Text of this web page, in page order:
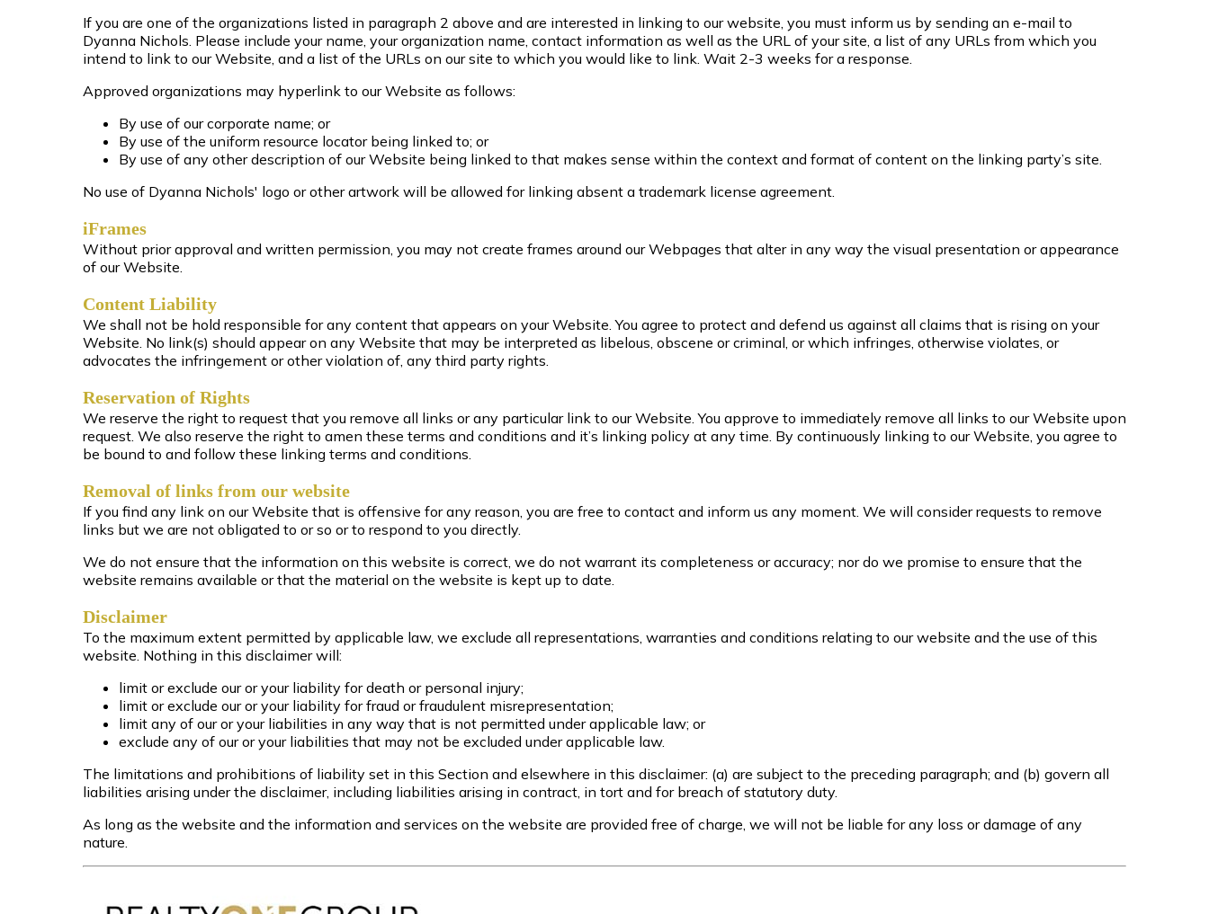
If you are one of the organizations listed in paragraph 2 above and are interested in linking to our website, you must inform us by sending an e-mail to
Dyanna Nichols. Please include your name, your organization name, contact information as well as the URL of your site, a list of any URLs from which you
intend to link to our Website, and a list of the URLs on our site to which you would like to link. Wait 2-3 weeks for a response.
Approved organizations may hyperlink to our Website as follows:
By use of our corporate name; or
By use of the uniform resource locator being linked to; or
By use of any other description of our Website being linked to that makes sense within the context and format of content on the linking party’s site.
No use of Dyanna Nichols' logo or other artwork will be allowed for linking absent a trademark license agreement.
iFrames
Without prior approval and written permission, you may not create frames around our Webpages that alter in any way the visual presentation or appearance
of our Website.
Content Liability
We shall not be hold responsible for any content that appears on your Website. You agree to protect and defend us against all claims that is rising on your
Website. No link(s) should appear on any Website that may be interpreted as libelous, obscene or criminal, or which infringes, otherwise violates, or
advocates the infringement or other violation of, any third party rights.
Reservation of Rights
We reserve the right to request that you remove all links or any particular link to our Website. You approve to immediately remove all links to our Website upon
request. We also reserve the right to amen these terms and conditions and it’s linking policy at any time. By continuously linking to our Website, you agree to
be bound to and follow these linking terms and conditions.
Removal of links from our website
If you find any link on our Website that is offensive for any reason, you are free to contact and inform us any moment. We will consider requests to remove
links but we are not obligated to or so or to respond to you directly.
We do not ensure that the information on this website is correct, we do not warrant its completeness or accuracy; nor do we promise to ensure that the
website remains available or that the material on the website is kept up to date.
Disclaimer
To the maximum extent permitted by applicable law, we exclude all representations, warranties and conditions relating to our website and the use of this
website. Nothing in this disclaimer will:
limit or exclude our or your liability for death or personal injury;
limit or exclude our or your liability for fraud or fraudulent misrepresentation;
limit any of our or your liabilities in any way that is not permitted under applicable law; or
exclude any of our or your liabilities that may not be excluded under applicable law.
The limitations and prohibitions of liability set in this Section and elsewhere in this disclaimer: (a) are subject to the preceding paragraph; and (b) govern all
liabilities arising under the disclaimer, including liabilities arising in contract, in tort and for breach of statutory duty.
As long as the website and the information and services on the website are provided free of charge, we will not be liable for any loss or damage of any
nature.